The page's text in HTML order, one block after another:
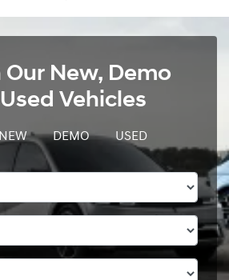
Our New, Demo
Vehicles
NEW DEMO USED